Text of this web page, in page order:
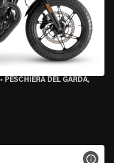
• PESCHIERA DEL GARDA,